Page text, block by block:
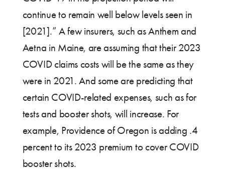
continue to remain well below levels seen in
[2021].” A few insurers, such as Anthem and
Aetna in Maine, are assuming that their 2023
COVID claims costs will be the same as they
were in 2021. And some are predicting that
certain COVID-related expenses, such as for
tests and booster shots, will increase. For
example, Providence of Oregon is adding .4
percent to its 2023 premium to cover COVID
booster shots.